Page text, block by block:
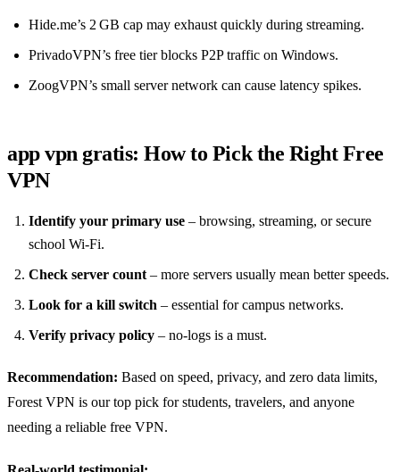
Hide.me’s 2 GB cap may exhaust quickly during streaming.
PrivadoVPN’s free tier blocks P2P traffic on Windows.
ZoogVPN’s small server network can cause latency spikes.
app vpn gratis: How to Pick the Right Free
VPN
Identify your primary use – browsing, streaming, or secure
school Wi‑Fi.
Check server count– more servers usually mean better speeds.
Look for a kill switch – essential for campus networks.
Verify privacy policy – no‑logs is a must.
Recommendation: Based on speed, privacy, and zero data limits,
Forest VPN is our top pick for students, travelers, and anyone
needing a reliable free VPN.